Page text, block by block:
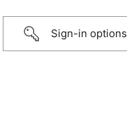
Sign-in options